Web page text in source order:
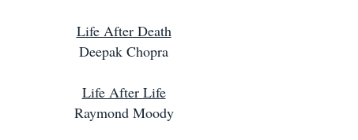
Life After Death
Deepak Chopra
Life After Life
Raymond Moody